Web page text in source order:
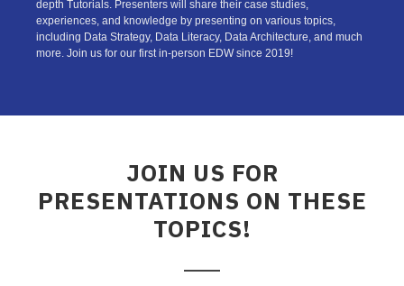
depth Tutorials. Presenters will share their case studies,
experiences, and knowledge by presenting on various topics,
including Data Strategy, Data Literacy, Data Architecture, and much
more. Join us for our first in-person EDW since 2019!
JOIN US FOR
PRESENTATIONS ON THESE
TOPICS!